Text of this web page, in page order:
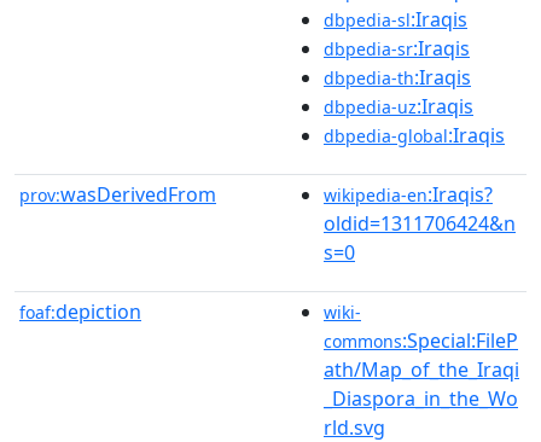
dbpedia-sl:Iraqis
dbpedia-sr:Iraqis
dbpedia-th:Iraqis
dbpedia-uz:Iraqis
dbpedia-global:Iraqis
prov:wasDerivedFrom wikipedia-en:Iraqis?
oldid=1311706424&n
s=0
foaf:depiction
wiki-
commons:Special:FileP
ath/Map_of_the_Iraqi
_Diaspora_in_the_Wo
rld.svg